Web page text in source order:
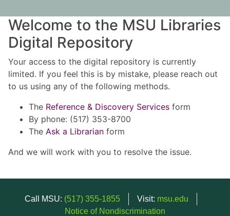
Welcome to the MSU Libraries
Digital Repository
Your access to the digital repository is currently
limited. If you feel this is by mistake, please reach out
to us using any of the following methods.
The Reference & Discovery Services form
By phone: (517) 353-8700
The Ask a Librarian form
And we will work with you to resolve the issue.
Call MSU: (517) 355-1855 Visit: msu.edu
Notice of Nondiscrimination